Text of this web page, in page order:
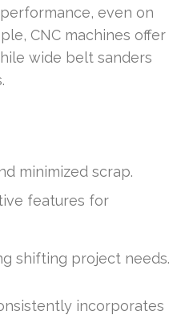
even on
CNC machines offer
wide belt sanders
minimized scrap.
features for
shifting project needs.
incorporates